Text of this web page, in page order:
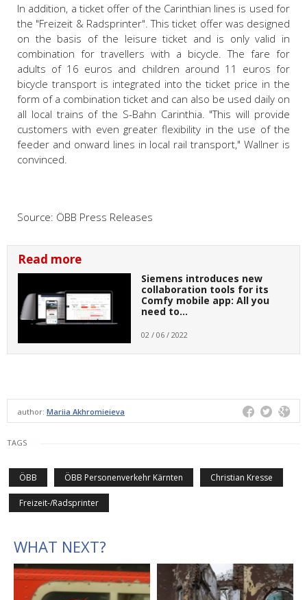
In addition, a ticket offer of the Carinthian lines is used for
the "Freizeit & Radsprinter". This ticket offer was designed
on the basis of the leisure ticket and is only valid in
combination for travellers with a bicycle. The fare for
adults of 16 euros and children around 11 euros for
bicycle transport is integrated into the ticket price in the
form of a combination ticket and can also be used daily on
all local trains of the S-Bahn Carinthia. "This will provide
customers with even greater flexibility in the use of the
feeder and onward lines in local rail transport," Wallner is
convinced.
Source: ÖBB Press Releases
Read more
Siemens introduces new
collaboration tools for its
Comfy mobile app: All you
need to…
02 / 06 / 2022
author: Mariia Akhromieieva
TAGS
ÖBB ÖBB Personenverkehr Kärnten Christian Kresse
Freizeit-/Radsprinter
WHAT NEXT?